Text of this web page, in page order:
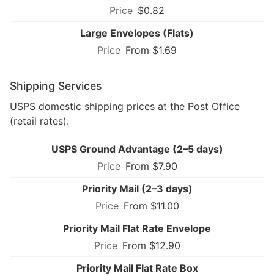
$0.82
Large Envelopes (Flats)
From $1.69
Shipping Services
USPS domestic shipping prices at the Post Office
(retail rates).
USPS Ground Advantage (2–5 days)
From $7.90
Priority Mail (2–3 days)
From $11.00
Priority Mail Flat Rate Envelope
From $12.90
Priority Mail Flat Rate Box